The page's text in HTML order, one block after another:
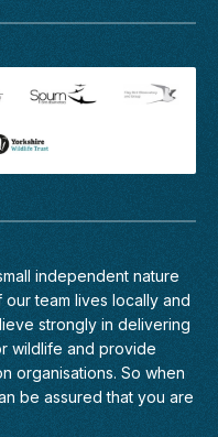
independent nature
our team lives locally and
strongly in delivering
wildlife and provide
organisations. So when
be assured that you are